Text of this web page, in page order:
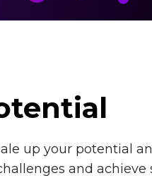
up your potential
and achieve